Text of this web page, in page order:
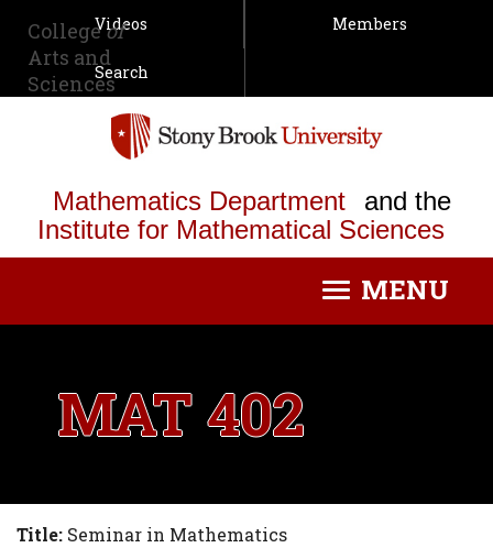
Collegeof
Arts and
Sciences
Videos Members
Search
Mathematics Department
and the
Institute for Mathematical Sciences
ToggleMENU
MAT 402
Title: Seminar in Mathematics